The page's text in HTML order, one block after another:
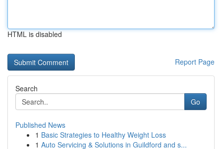
HTML is disabled
Report Page
Search
Go
Published News
1 Basic Strategies to Healthy Weight Loss
1 Auto Servicing & Solutions in Guildford and s...